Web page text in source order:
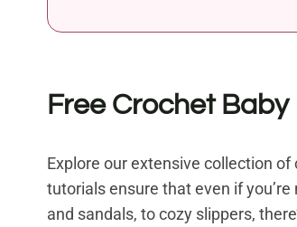
Free Crochet
Explore our extensive collection
tutorials ensure that even if
and sandals, to cozy slippers,